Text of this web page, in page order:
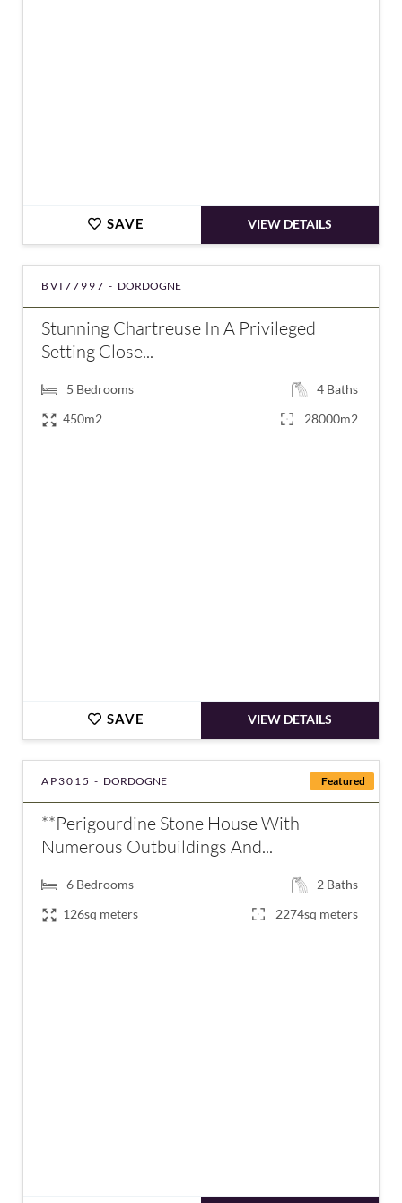
SAVE VIEW DETAILS
BVI77997 - DORDOGNE
Stunning Chartreuse In A Privileged
Setting Close...
5 Bedrooms 4 Baths
450m2
28000m2
SAVE VIEW DETAILS
Featured
AP3015 - DORDOGNE
**Perigourdine Stone House With
Numerous Outbuildings And...
6 Bedrooms 2 Baths
126sq meters
2274sq meters